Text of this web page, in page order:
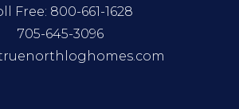
Free: 800-661-1628
705-645-3096